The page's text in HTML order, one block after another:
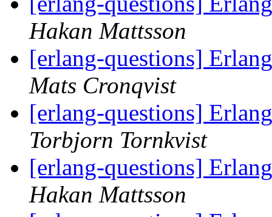
Hakan Mattsson
[erlang-questions]
Mats Cronqvist
[erlang-questions]
Torbjorn Tornkvist
[erlang-questions]
Hakan Mattsson